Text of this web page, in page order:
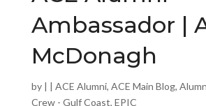
Ambassador |
McDonagh
by | | ACE Alumni, ACE Main Blog,
Crew - Gulf Coast, EPIC